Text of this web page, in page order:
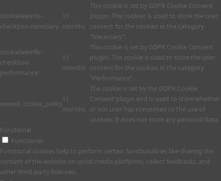
cookielawinfo-
checkbox-necessary
11
months
This cookie is set by GDPR Cookie Consent
plugin. The cookies is used to store the user
consent for the cookies in the category
"Necessary".
cookielawinfo-
checkbox-
performance
11
months
This cookie is set by GDPR Cookie Consent
plugin. The cookie is used to store the user
consent for the cookies in the category
"Performance".
viewed_cookie_policy
11
months
The cookie is set by the GDPR Cookie
Consent plugin and is used to store whether
or not user has consented to the use of
cookies. It does not store any personal data.
Functional
Functional
Functional cookies help to perform certain functionalities like sharing the
content of the website on social media platforms, collect feedbacks, and
other third-party features.